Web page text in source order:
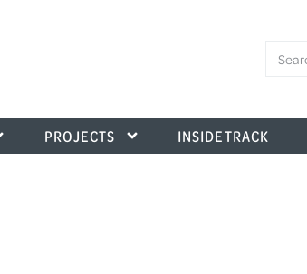
PROJECTS INSIDE TRACK